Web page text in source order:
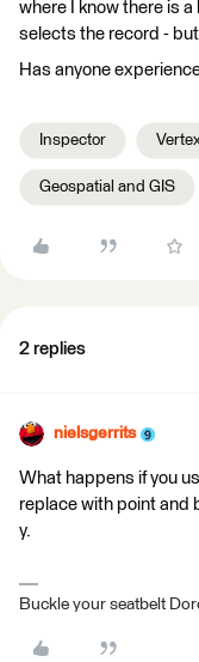
where I know there is
selects the record -
Has anyone
Inspector
Geospatial and GIS
2 replies
nielsgerrits
What happens if you
replace with point and
y.
Buckle your seatbelt